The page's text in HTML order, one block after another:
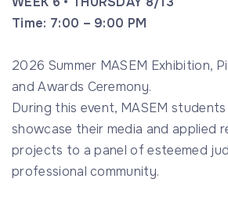
Time: 7:00 – 9:00 PM
2026 Summer MASEM Exhibition,
and Awards Ceremony.
During this event, MASEM
showcase their media and applied
projects to a panel of esteemed
professional community.